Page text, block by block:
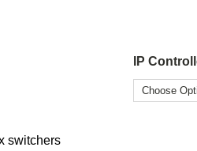
switchers
IP